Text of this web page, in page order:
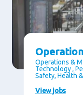
Operations &
Technology ,
Safety, Health
View jobs